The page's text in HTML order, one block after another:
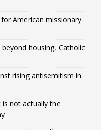
American missionary
housing, Catholic
rising antisemitism in
not actually the